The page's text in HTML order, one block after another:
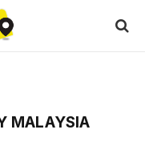
MALAYSIA